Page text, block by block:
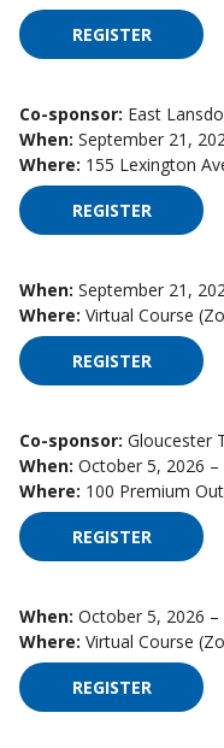
REGISTERFOR
Co-sponsor: East
When: September 21,
Where: 155 Lexington
REGISTERFOR
When: September 21,
Where: Virtual Course
REGISTERFOR
Co-sponsor: Gloucester
When: October 5, 2026
Where: 100 Premium
REGISTERFOR
When: October 5, 2026
Where: Virtual Course
REGISTERFOR